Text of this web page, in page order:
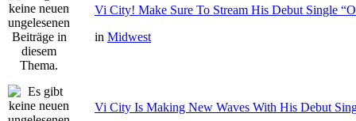
Vi City! Make Sure To Stream His Debut Single
in Midwest
Vi City Is Making New Waves With His Debut